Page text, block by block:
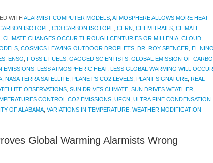
WITH ALARMIST COMPUTER MODELS ATMOSPHERE ALLOWS MORE HEAT
ISOTOPE C13 CARBON ISOTOPE CERN CHEMITRAILS CLIMATE
CLIMATE CHANGES OCCUR THROUGH CENTURIES OR MILLENIA CLOUD
COSMICS LEAVING OUTDOOR DROPLETS DR. ROY SPENCER EL NINO
ENSO FOSSIL FUELS GAGGED SCIENTISTS GLOBAL EMISSION OF
EMISSIONS LESS ATMOSPHERIC HEAT, LESS GLOBAL WARMING WILL OCCUR
NASA TERRA SATELLITE PLANET'S CO2 LEVELS PLANT SIGNATURE REAL
OBSERVATIONS SUN DRIVES CLIMATE SUN DRIVES WEATHER
CONTROL CO2 EMISSIONS UFCN ULTRA FINE CONDENSATION
OF ALABAMA VARIATIONS IN TEMPERATURE WEATHER MODIFICATION
Global Warming Alarmists Wrong